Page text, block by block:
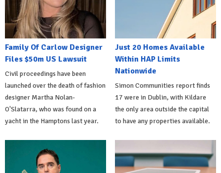
Family Of Carlow Designer
Files $50m US Lawsuit
Civil proceedings have been
launched over the death of fashion
designer Martha Nolan-
O'Slatarra, who was found on a
yacht in the Hamptons last year.
Just 20 Homes Available
Within HAP Limits
Nationwide
Simon Communities report finds
17 were in Dublin, with Kildare
the only area outside the capital
to have any properties available.